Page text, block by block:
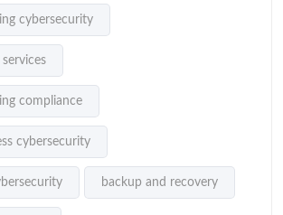
cybersecurity
compliance
cybersecurity
backup and recovery